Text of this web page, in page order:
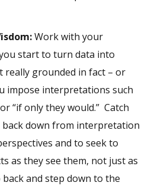
Work with your
start to turn data into
really grounded in fact – or
impose interpretations such
“if only they would.” Catch
back down from interpretation
and to seek to
as they see them, not just as
back and step down to the